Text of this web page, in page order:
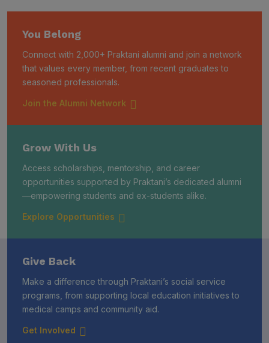
You Belong
Connect with 2,000+ Praktani alumni and join a network
that values every member, from recent graduates to
seasoned professionals.
Join the Alumni Network
Grow With Us
Access scholarships, mentorship, and career
opportunities supported by Praktani’s dedicated alumni
—empowering students and ex-students alike.
Explore Opportunities
Give Back
Make a difference through Praktani’s social service
programs, from supporting local education initiatives to
medical camps and community aid.
Get Involved